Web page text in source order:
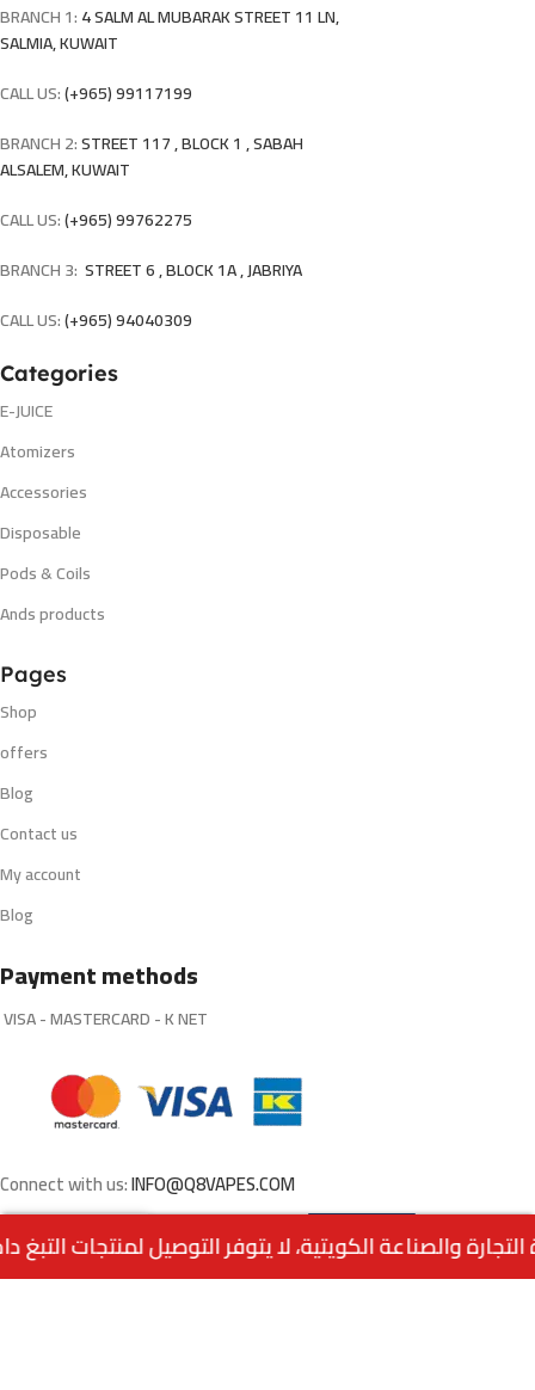
BRANCH 1:4 SALM AL MUBARAK STREET 11 LN,
SALMIA, KUWAIT
CALL US:(+965) 99117199
BRANCH 2:STREET 117 , BLOCK 1 , SABAH
ALSALEM, KUWAIT
CALL US:(+965) 99762275
BRANCH 3: STREET 6 , BLOCK 1A , JABRIYA
CALL US:(+965) 94040309
Categories
E-JUICE
Atomizers
Accessories
Disposable
Pods & Coils
Ands products
Pages
Shop
offers
Blog
Contact us
My account
Blog
Payment methods
VISA - MASTERCARD - K NET
Connect with us:INFO@Q8VAPES.COM
VAPEANTS
Select
Options
MenuHomeWishlistCartcall us